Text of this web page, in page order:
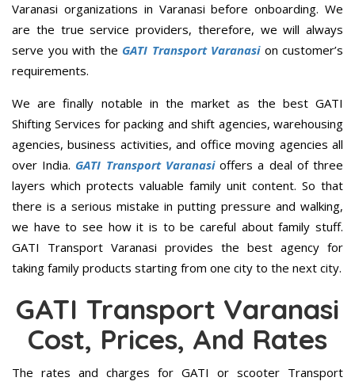
Varanasi organizations in Varanasi before onboarding. We
are the true service providers, therefore, we will always
serve you with the GATI Transport Varanasion customer’s
requirements.
We are finally notable in the market as the best GATI
Shifting Services for packing and shift agencies, warehousing
agencies, business activities, and office moving agencies all
over India. GATI Transport Varanasioffers a deal of three
layers which protects valuable family unit content. So that
there is a serious mistake in putting pressure and walking,
we have to see how it is to be careful about family stuff.
GATI Transport Varanasi provides the best agency for
taking family products starting from one city to the next city.
GATI Transport Varanasi
Cost, Prices, And Rates
The rates and charges for GATI or scooter Transport